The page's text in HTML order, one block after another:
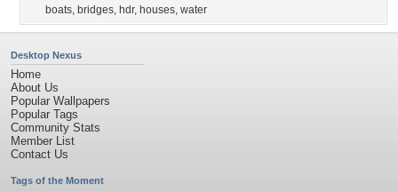
boats, bridges, hdr, houses, water
Desktop Nexus
Home
About Us
Popular Wallpapers
Popular Tags
Community Stats
Member List
Contact Us
Tags of the Moment